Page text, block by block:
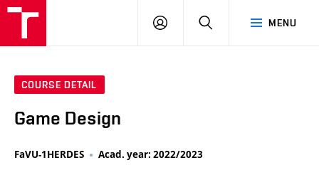
MENU
LOG
SEARCH
COURSE DETAIL
Game Design
FaVU-1HERDES Acad. year: 2022/2023